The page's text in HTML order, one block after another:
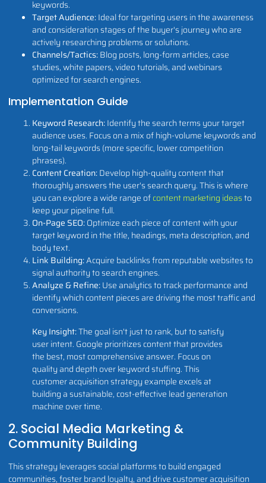
keywords.
Target Audience:Ideal for targeting users in the awareness
and consideration stages of the buyer's journey who are
actively researching problems or solutions.
Channels/Tactics:Blog posts, long-form articles, case
studies, white papers, video tutorials, and webinars
optimized for search engines.
Implementation Guide
Keyword Research:Identify the search terms your target
audience uses. Focus on a mix of high-volume keywords and
long-tail keywords (more specific, lower competition
phrases).
Content Creation:Develop high-quality content that
thoroughly answers the user's search query. This is where
you can explore a wide range ofcontent marketing ideasto
keep your pipeline full.
On-Page SEO:Optimize each piece of content with your
target keyword in the title, headings, meta description, and
body text.
Link Building:Acquire backlinks from reputable websites to
signal authority to search engines.
Analyze & Refine:Use analytics to track performance and
identify which content pieces are driving the most traffic and
conversions.
Key Insight:The goal isn't just to rank, but to satisfy
user intent. Google prioritizes content that provides
the best, most comprehensive answer. Focus on
quality and depth over keyword stuffing. This
customer acquisition strategy example excels at
building a sustainable, cost-effective lead generation
machine over time.
2. Social Media Marketing &
Community Building
This strategy leverages social platforms to build engaged
communities, foster brand loyalty, and drive customer acquisition